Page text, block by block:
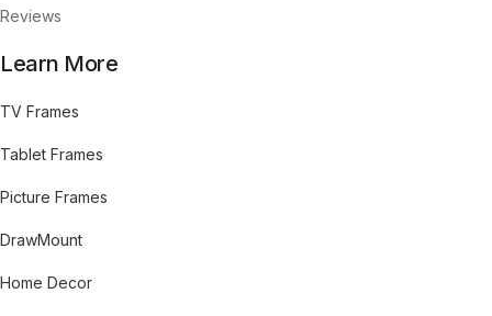
Reviews
Learn More
TV Frames
Tablet Frames
Picture Frames
DrawMount
Home Decor